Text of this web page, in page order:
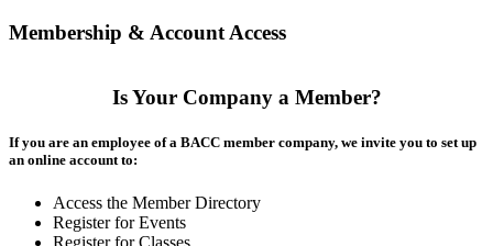
Membership & Account Access
Is Your Company a Member?
If you are an employee of a BACC member company, we invite you to set up
an online account to:
Access the Member Directory
Register for Events